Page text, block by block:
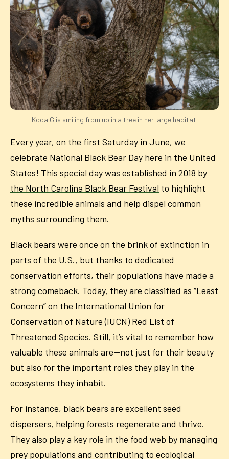
Koda G is smiling from up in a tree in her large habitat.
Every year, on the first Saturday in June, we
celebrate National Black Bear Day here in the United
States! This special day was established in 2018 by
the North Carolina Black Bear Festival to highlight
these incredible animals and help dispel common
myths surrounding them.
Black bears were once on the brink of extinction in
parts of the U.S., but thanks to dedicated
conservation efforts, their populations have made a
strong comeback. Today, they are classified as “Least
Concern”on the International Union for
Conservation of Nature (IUCN) Red List of
Threatened Species. Still, it’s vital to remember how
valuable these animals are—not just for their beauty
but also for the important roles they play in the
ecosystems they inhabit.
For instance, black bears are excellent seed
dispersers, helping forests regenerate and thrive.
They also play a key role in the food web by managing
prey populations and contributing to ecological